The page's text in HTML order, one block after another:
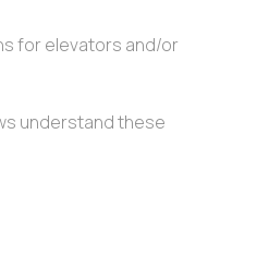
for elevators and/or
understand these